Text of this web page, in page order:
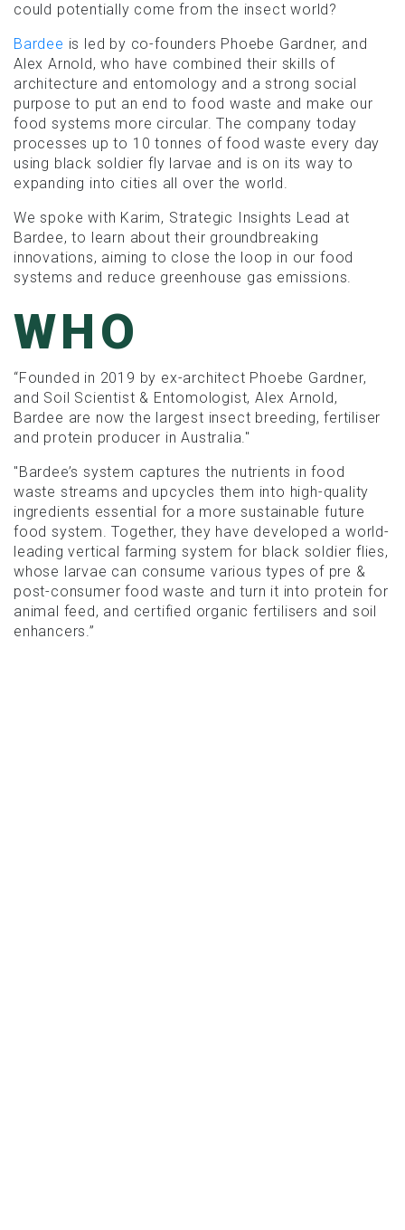
could potentially come from the insect world?
Bardee is led by co-founders Phoebe Gardner, and
Alex Arnold, who have combined their skills of
architecture and entomology and a strong social
purpose to put an end to food waste and make our
food systems more circular. The company today
processes up to 10 tonnes of food waste every day
using black soldier fly larvae and is on its way to
expanding into cities all over the world.
We spoke with Karim, Strategic Insights Lead at
Bardee, to learn about their groundbreaking
innovations, aiming to close the loop in our food
systems and reduce greenhouse gas emissions.
WHO
“Founded in 2019 by ex-architect Phoebe Gardner,
and Soil Scientist & Entomologist, Alex Arnold,
Bardee are now the largest insect breeding, fertiliser
and protein producer in Australia."
"Bardee’s system captures the nutrients in food
waste streams and upcycles them into high-quality
ingredients essential for a more sustainable future
food system. Together, they have developed a world-
leading vertical farming system for black soldier flies,
whose larvae can consume various types of pre &
post-consumer food waste and turn it into protein for
animal feed, and certified organic fertilisers and soil
enhancers.”